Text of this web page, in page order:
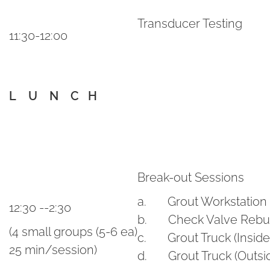
11:30-12:00
Transducer Testing
L U N C H
12:30 --2:30
(4 small groups (5-6 ea)
25 min/session)
Break-out Sessions
a. Grout Workstation
b. Check Valve
c. Grout Truck
d. Grout Truck